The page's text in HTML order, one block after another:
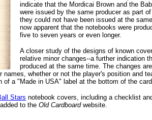
indicate that the Mordicai Brown and the
were issued by the same producer as part
they could not have been issued at the
now apparent that the notebooks were
five to seven years or even longer.
A closer study of the designs of known
relative minor changes--a further indication
produced at the same time. The changes
whether or not the player's position and
of a "Made in USA" label at the bottom of the
Stars notebook covers, including a checklist
to the Old Cardboardwebsite.